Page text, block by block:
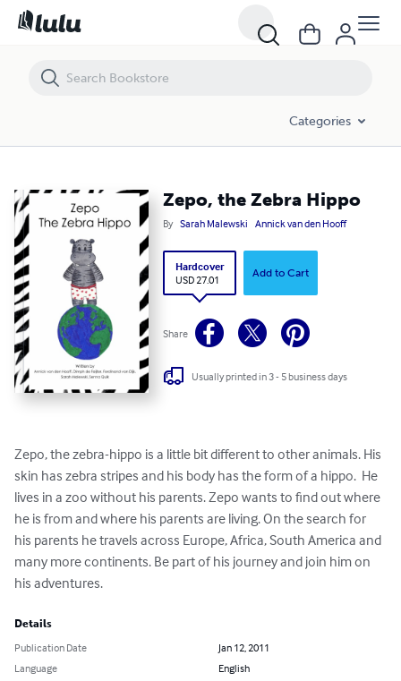
Categories
Zepo, the Zebra Hippo
By Sarah Malewski Annick van den Hooff
Hardcover
USD 27.01
Add to Cart
Share
Usually printed in 3 - 5 business days
Zepo, the zebra-hippo is a little bit different to other animals. His
skin has zebra stripes and his body has the form of a hippo.  He
lives in a zoo without his parents. Zepo wants to find out where
he is from and where his parents are living. On the search for
his parents he travels across Europe, Africa, South America and
many more continents. Be part of his journey and join him on
his adventures.
Details
Publication Date
Jan 12, 2011
Language
English
Zepo, the Zebra Hippo